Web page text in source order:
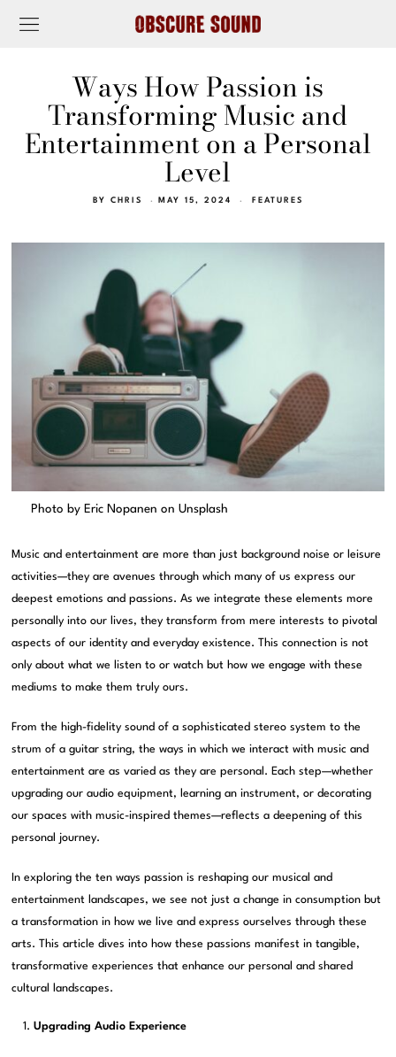
Ways How Passion is
Transforming Music and
Entertainment on a Personal
Level
BY CHRIS MAY 15, 2024 FEATURES
Photo by Eric Nopanen on Unsplash
Music and entertainment are more than just background noise or leisure
activities—they are avenues through which many of us express our
deepest emotions and passions. As we integrate these elements more
personally into our lives, they transform from mere interests to pivotal
aspects of our identity and everyday existence. This connection is not
only about what we listen to or watch but how we engage with these
mediums to make them truly ours.
From the high-fidelity sound of a sophisticated stereo system to the
strum of a guitar string, the ways in which we interact with music and
entertainment are as varied as they are personal. Each step—whether
upgrading our audio equipment, learning an instrument, or decorating
our spaces with music-inspired themes—reflects a deepening of this
personal journey.
In exploring the ten ways passion is reshaping our musical and
entertainment landscapes, we see not just a change in consumption but
a transformation in how we live and express ourselves through these
arts. This article dives into how these passions manifest in tangible,
transformative experiences that enhance our personal and shared
cultural landscapes.
Upgrading Audio Experience